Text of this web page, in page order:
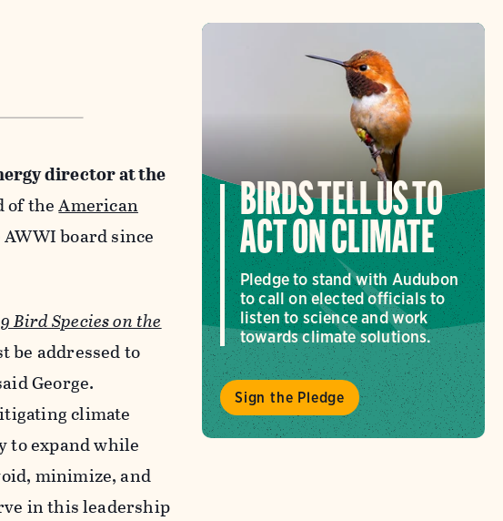
director at the
of theAmerican
board since
Bird Species on the
be addressed to
George.
climate
to expand while
minimize, and
in this leadership
BIRDS TELL US TO
ACT ON CLIMATE
Pledge to stand with Audubon
to call on elected officials to
listen to science and work
towards climate solutions.
Sign the Pledge